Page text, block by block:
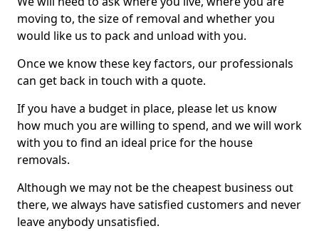
moving to, the size of removal and whether you
would like us to pack and unload with you.
Once we know these key factors, our professionals
can get back in touch with a quote.
If you have a budget in place, please let us know
how much you are willing to spend, and we will work
with you to find an ideal price for the house
removals.
Although we may not be the cheapest business out
there, we always have satisfied customers and never
leave anybody unsatisfied.